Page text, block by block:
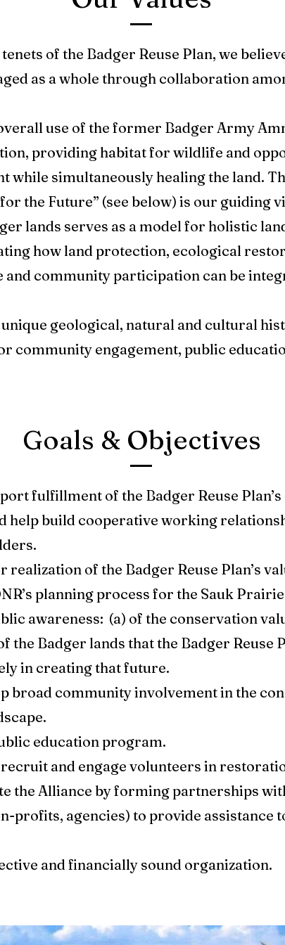
of the Badger Reuse Plan, we
as a whole through collaboration
use of the former Badger Army
providing habitat for wildlife and
while simultaneously healing the land.
the Future” (see below) is our guiding
lands serves as a model for holistic
how land protection, ecological
community participation can be
unique geological, natural and cultural
community engagement, public
Goals & Objectives
fulfillment of the Badger Reuse
help build cooperative working
of the Badger Reuse Plan’s
planning process for the Sauk
awareness: (a) of the conservation
the Badger lands that the Badger Reuse
in creating that future.
broad community involvement in the
education program.
and engage volunteers in
the Alliance by forming partnerships
profits, agencies) to provide assistance
and financially sound organization.